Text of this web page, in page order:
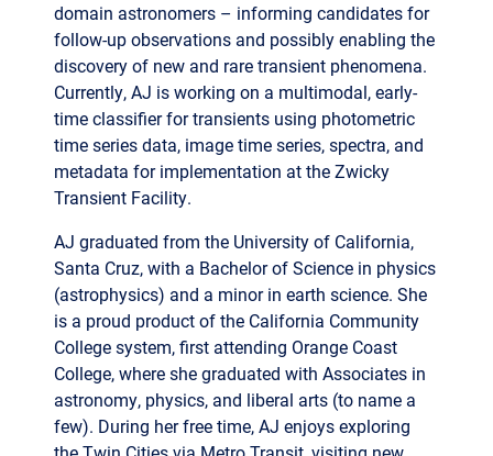
Currently, AJ is working on a multimodal, early-
time classifier for transients using photometric
time series data, image time series, spectra, and
metadata for implementation at the Zwicky
Transient Facility.
AJ graduated from the University of California,
Santa Cruz, with a Bachelor of Science in physics
(astrophysics) and a minor in earth science. She
is a proud product of the California Community
College system, first attending Orange Coast
College, where she graduated with Associates in
astronomy, physics, and liberal arts (to name a
few). During her free time, AJ enjoys exploring
the Twin Cities via Metro Transit, visiting new
apple orchards, and starting (and sometimes
even finishing) sewing-related projects.